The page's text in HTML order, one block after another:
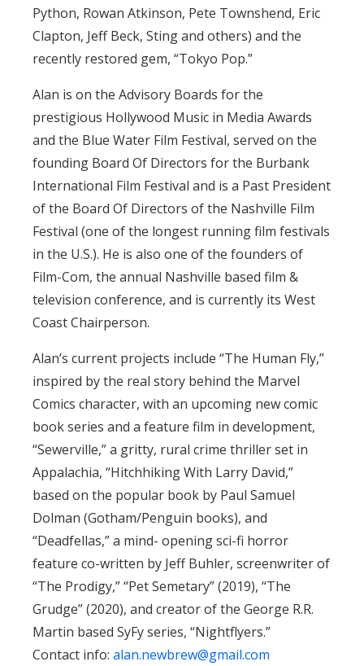
Python, Rowan Atkinson, Pete Townshend, Eric
Clapton, Jeff Beck, Sting and others) and the
recently restored gem, “Tokyo Pop.”
Alan is on the Advisory Boards for the
prestigious Hollywood Music in Media Awards
and the Blue Water Film Festival, served on the
founding Board Of Directors for the Burbank
International Film Festival and is a Past President
of the Board Of Directors of the Nashville Film
Festival (one of the longest running film festivals
in the U.S.). He is also one of the founders of
Film-Com, the annual Nashville based film &
television conference, and is currently its West
Coast Chairperson.
Alan’s current projects include “The Human Fly,”
inspired by the real story behind the Marvel
Comics character, with an upcoming new comic
book series and a feature film in development,
“Sewerville,” a gritty, rural crime thriller set in
Appalachia, “Hitchhiking With Larry David,”
based on the popular book by Paul Samuel
Dolman (Gotham/Penguin books), and
“Deadfellas,” a mind- opening sci-fi horror
feature co-written by Jeff Buhler, screenwriter of
“The Prodigy,” “Pet Semetary” (2019), “The
Grudge” (2020), and creator of the George R.R.
Martin based SyFy series, “Nightflyers.”
Contact info: alan.newbrew@gmail.com